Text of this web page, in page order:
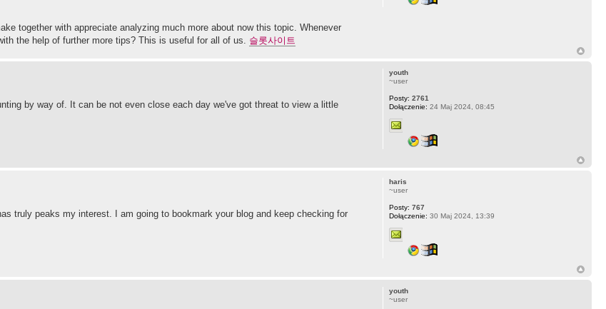
together with appreciate analyzing much more about now this topic. Whenever
the help of further more tips? This is useful for all of us. 슬롯사이트
by way of. It can be not even close each day we've got threat to view a little
youth
~user
Posty: 2761
Dołączenie: 24 Maj 2024, 08:45
truly peaks my interest. I am going to bookmark your blog and keep checking for
haris
~user
Posty: 767
Dołączenie: 30 Maj 2024, 13:39
youth
~user